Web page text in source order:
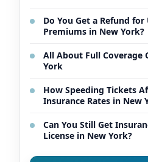
Do You Get a Refund
Premiums in New York?
All About Full Coverage
York
How Speeding Tickets
Insurance Rates in New
Can You Still Get
License in New York?